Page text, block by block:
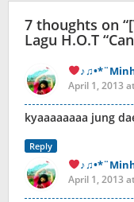
7 thoughts on “
Lagu H.O.T
April 1, 2013
kyaaaaaaaa jung
Reply
April 1, 2013